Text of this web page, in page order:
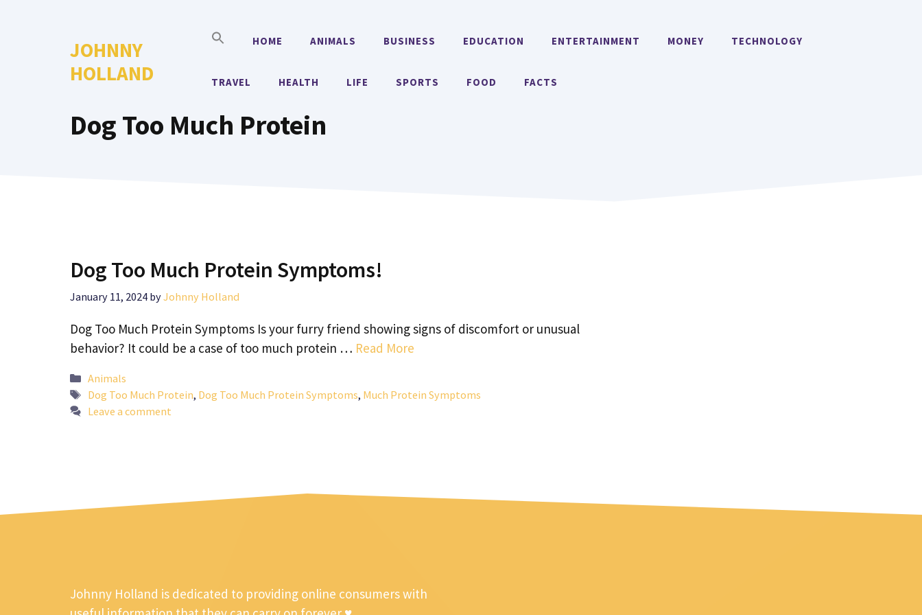
JOHNNY
HOLLAND
HOME ANIMALS BUSINESS EDUCATION ENTERTAINMENT MONEY TECHNOLOGY
TRAVEL HEALTH LIFE SPORTS FOOD FACTS
Dog Too Much Protein
Dog Too Much Protein Symptoms!
January 11, 2024 byJohnny Holland
Dog Too Much Protein Symptoms Is your furry friend showing signs of discomfort or unusual
behavior? It could be a case of too much protein … Read More
Categories
Animals
Tags
Dog Too Much Protein, Dog Too Much Protein Symptoms, Much Protein Symptoms
Leave a comment
Johnny Holland is dedicated to providing online consumers with